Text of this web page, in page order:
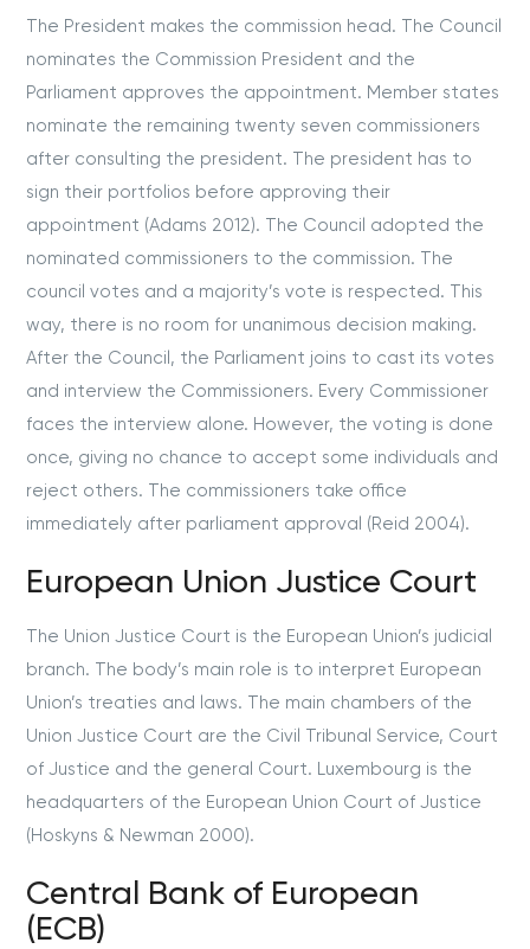
The President makes the commission head. The Council
nominates the Commission President and the
Parliament approves the appointment. Member states
nominate the remaining twenty seven commissioners
after consulting the president. The president has to
sign their portfolios before approving their
appointment (Adams 2012). The Council adopted the
nominated commissioners to the commission. The
council votes and a majority’s vote is respected. This
way, there is no room for unanimous decision making.
After the Council, the Parliament joins to cast its votes
and interview the Commissioners. Every Commissioner
faces the interview alone. However, the voting is done
once, giving no chance to accept some individuals and
reject others. The commissioners take office
immediately after parliament approval (Reid 2004).
European Union Justice Court
The Union Justice Court is the European Union’s judicial
branch. The body’s main role is to interpret European
Union’s treaties and laws. The main chambers of the
Union Justice Court are the Civil Tribunal Service, Court
of Justice and the general Court. Luxembourg is the
headquarters of the European Union Court of Justice
(Hoskyns & Newman 2000).
Central Bank of European
(ECB)